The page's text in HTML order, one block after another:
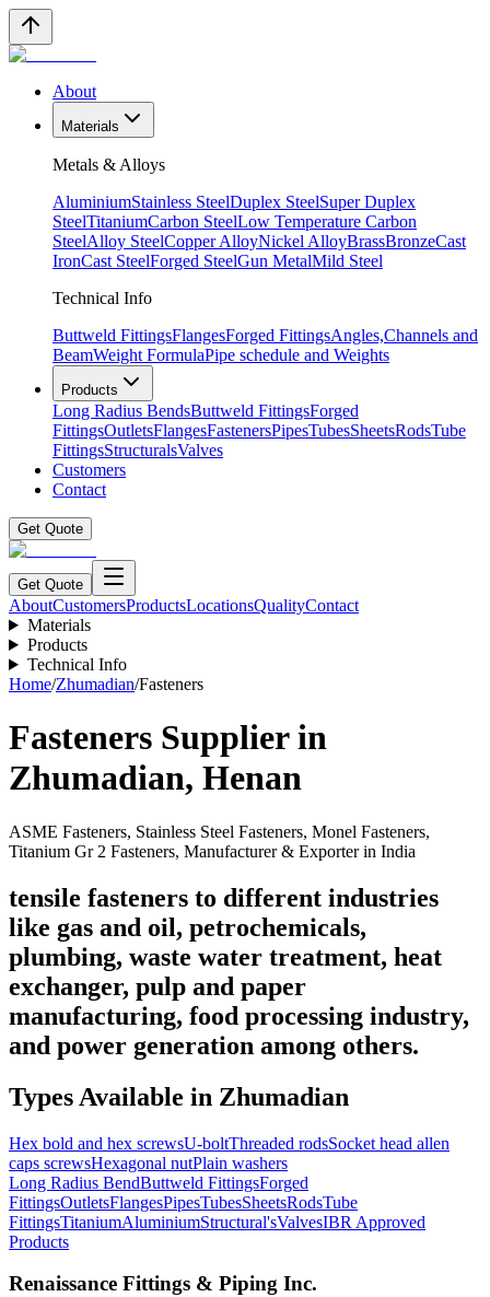
About
Materials
Metals & Alloys
AluminiumStainless SteelDuplex SteelSuper Duplex
SteelTitaniumCarbon SteelLow Temperature Carbon
SteelAlloy SteelCopper AlloyNickel AlloyBrassBronzeCast
IronCast SteelForged SteelGun MetalMild Steel
Technical Info
Buttweld FittingsFlangesForged FittingsAngles,Channels and
BeamWeight FormulaPipe schedule and Weights
Products
Long Radius BendsButtweld FittingsForged
FittingsOutletsFlangesFastenersPipesTubesSheetsRodsTube
FittingsStructuralsValves
Customers
Contact
Get Quote
Get Quote
AboutCustomersProductsLocationsQualityContact
Materials
Products
Technical Info
Home/Zhumadian/Fasteners
Fasteners Supplier in
Zhumadian, Henan
ASME Fasteners, Stainless Steel Fasteners, Monel Fasteners,
Titanium Gr 2 Fasteners, Manufacturer & Exporter in India
tensile fasteners to different industries
like gas and oil, petrochemicals,
plumbing, waste water treatment, heat
exchanger, pulp and paper
manufacturing, food processing industry,
and power generation among others.
Types Available in Zhumadian
Hex bold and hex screwsU-boltThreaded rodsSocket head allen
caps screwsHexagonal nutPlain washers
Long Radius BendButtweld FittingsForged
FittingsOutletsFlangesPipesTubesSheetsRodsTube
FittingsTitaniumAluminiumStructural'sValvesIBR Approved
Products
Renaissance Fittings & Piping Inc.